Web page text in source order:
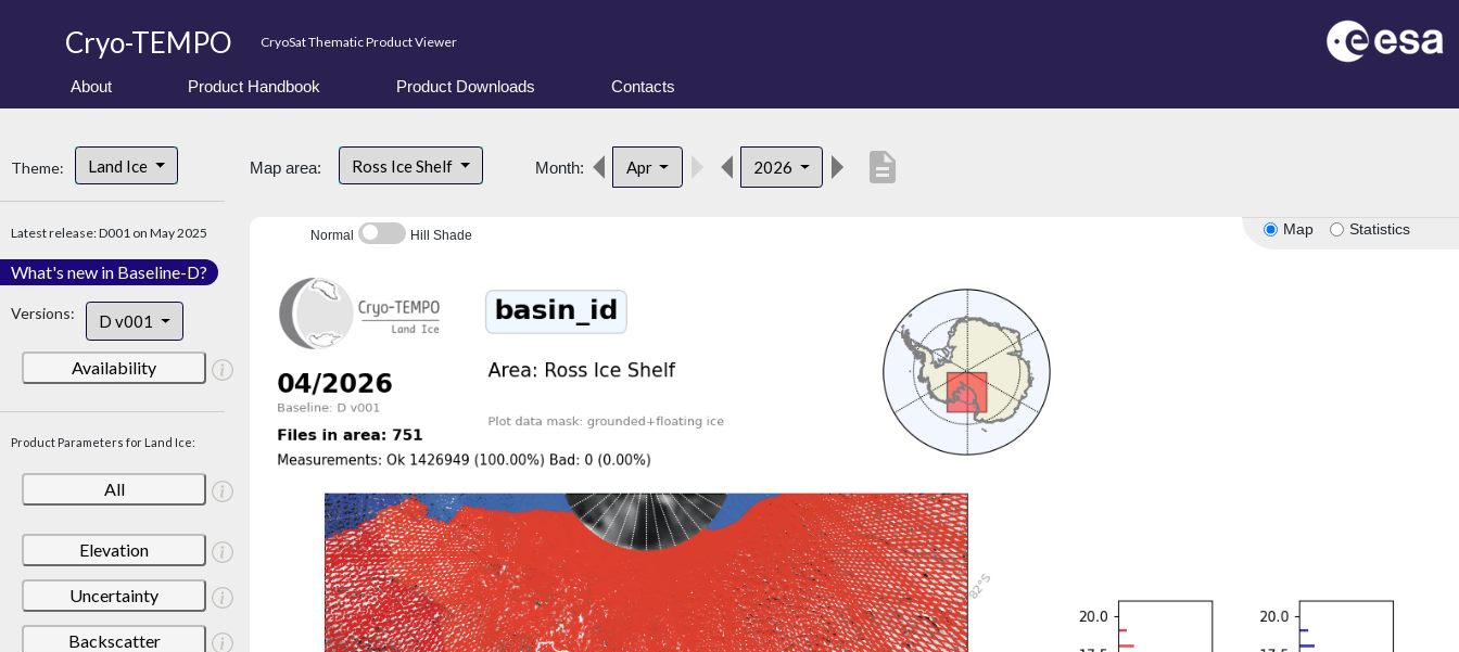
Cryo-TEMPO CryoSat Thematic Product Viewer
About Product Handbook Product Downloads Contacts
Theme: Land Ice
Latest release: D001 on May 2025
What's new in Baseline-D?
Versions: D v001
Availability
Product Parameters for Land Ice:
All
Elevation
Uncertainty
Backscatter
Map area: Ross Ice Shelf Month: Apr 2026 description
Map Statistics
Normal Hill Shade